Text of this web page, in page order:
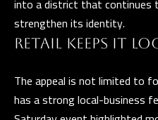
strengthen its identity.
RETAIL KEEPS IT
The appeal is not limited to
has a strong local-business